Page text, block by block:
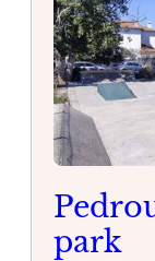
park